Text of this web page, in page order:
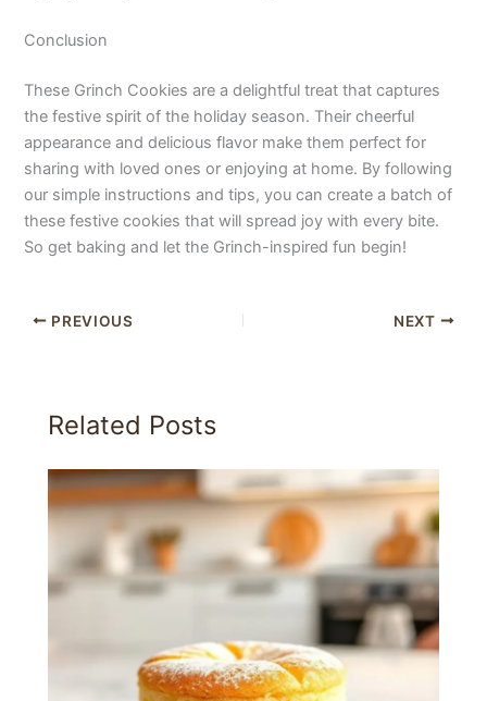
Conclusion
These Grinch Cookies are a delightful treat that captures
the festive spirit of the holiday season. Their cheerful
appearance and delicious flavor make them perfect for
sharing with loved ones or enjoying at home. By following
our simple instructions and tips, you can create a batch of
these festive cookies that will spread joy with every bite.
So get baking and let the Grinch-inspired fun begin!
PREVIOUS NEXT
Related Posts